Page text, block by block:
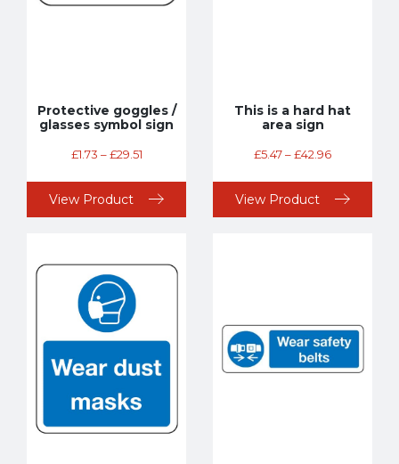
Protective goggles /
glasses symbol sign
£1.73 – £29.51
View Product
This is a hard hat
area sign
£5.47–£42.96
View Product